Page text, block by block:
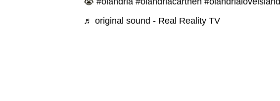
♬ original sound - Real Reality TV